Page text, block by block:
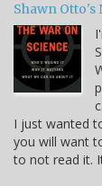
Shawn Otto's
I just wanted
you will want
to not read it.